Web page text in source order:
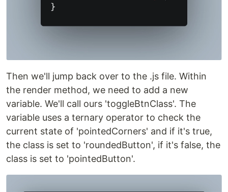
Then we'll jump back over to the .js file. Within
the render method, we need to add a new
variable. We'll call ours 'toggleBtnClass'. The
variable uses a ternary operator to check the
current state of 'pointedCorners' and if it's true,
the class is set to 'roundedButton', if it's false, the
class is set to 'pointedButton'.